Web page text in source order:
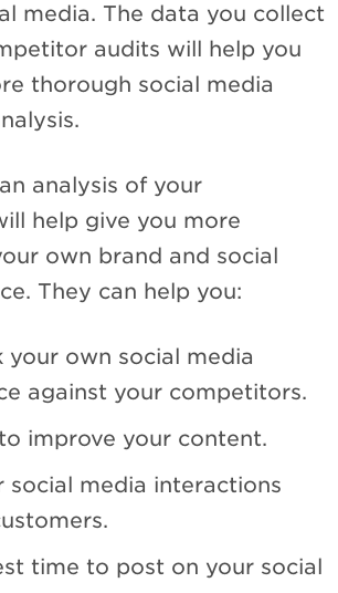
media. The data you collect
audits will help you
thorough social media
analysis of your
help give you more
own brand and social
They can help you:
your own social media
against your competitors.
improve your content.
social media interactions
time to post on your social